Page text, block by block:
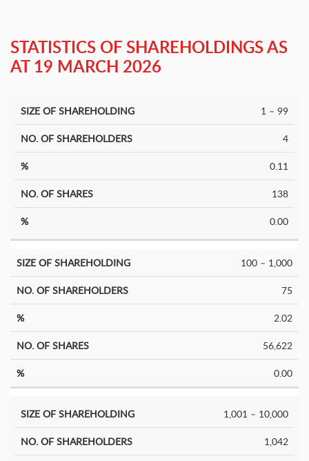
STATISTICS OF SHAREHOLDINGS AS
AT 19 MARCH 2026
Size of
Shareholding
No. Of
Shareholders
Shares
1 – 99
4
0.11
138
0.00
100 – 1,000
75
2.02
56,622
0.00
1,001 – 10,000
1,042